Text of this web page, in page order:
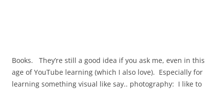
Books. They’re still a good idea if you ask me, even in this
age of YouTube learning (which I also love). Especially for
learning something visual like say.. photography: I like to